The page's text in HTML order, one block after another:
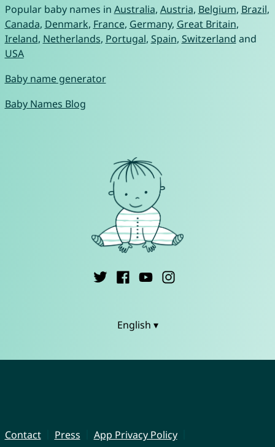
Popular baby names in Australia, Austria, Belgium, Brazil,
Canada, Denmark, France, Germany, Great Britain,
Ireland, Netherlands, Portugal, Spain, Switzerland and
USA
Baby name generator
Baby Names Blog
English ▾
Contact Press
App Privacy Policy